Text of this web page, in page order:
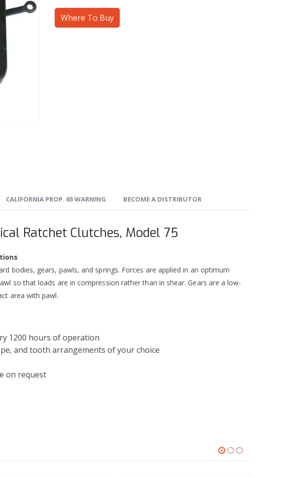
Where To Buy
CALIFORNIA PROP. 65 WARNING BECOME A DISTRIBUTOR
Ratchet Clutches, Model 75
bodies, gears, pawls, and springs. Forces are applied in an optimum
so that loads are in compression rather than in shear. Gears are a low-
area with pawl.
1200 hours of operation
and tooth arrangements of your choice
on request